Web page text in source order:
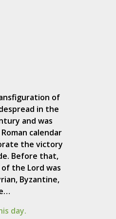
of
in the
and was
calendar
the victory
Before that,
the Lord was
Byzantine,
day.